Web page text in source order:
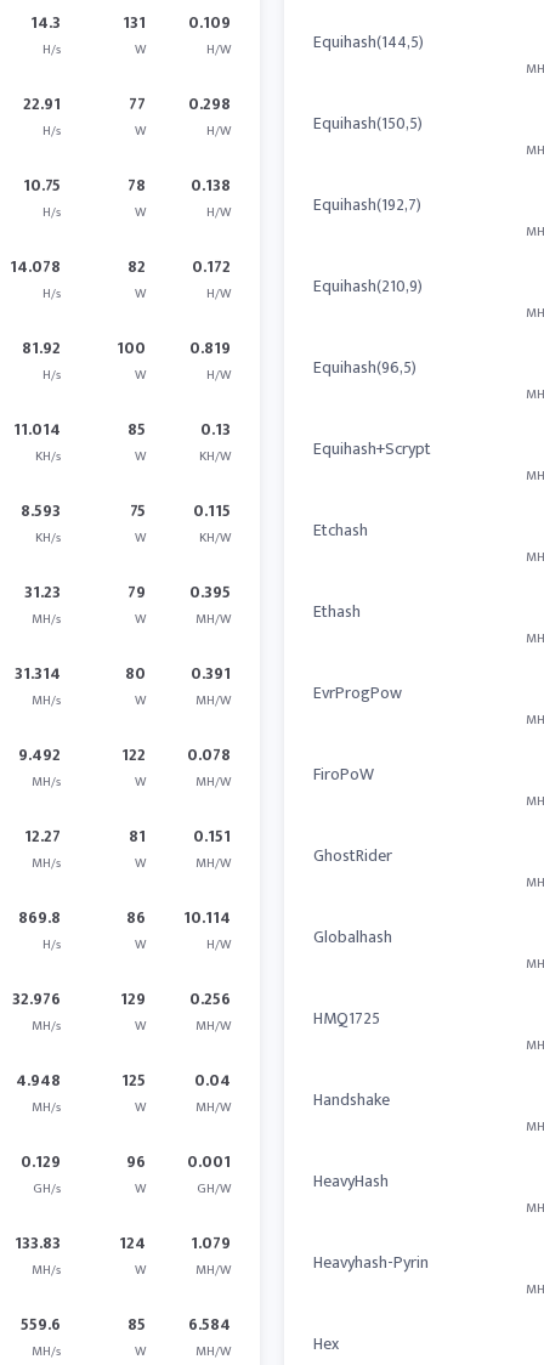
14.3
H/s
131
W
0.109
H/W
22.91
H/s
77
W
0.298
H/W
10.75
H/s
78
W
0.138
H/W
14.078
H/s
82
W
0.172
H/W
81.92
H/s
100
W
0.819
H/W
11.014
KH/s
85
W
0.13
KH/W
8.593
KH/s
75
W
0.115
KH/W
31.23
MH/s
79
W
0.395
MH/W
31.314
MH/s
80
W
0.391
MH/W
9.492
MH/s
122
W
0.078
MH/W
12.27
MH/s
81
W
0.151
MH/W
869.8
H/s
86
W
10.114
H/W
32.976
MH/s
129
W
0.256
MH/W
4.948
MH/s
125
W
0.04
MH/W
0.129
GH/s
96
W
0.001
GH/W
133.83
MH/s
124
W
1.079
MH/W
559.6
MH/s
85
W
6.584
MH/W
Equihash(144,5)
Equihash(150,5)
Equihash(192,7)
Equihash(210,9)
Equihash(96,5)
Equihash+Scrypt
Etchash
Ethash
EvrProgPow
FiroPoW
GhostRider
Globalhash
HMQ1725
Handshake
HeavyHash
Heavyhash-Pyrin
Hex